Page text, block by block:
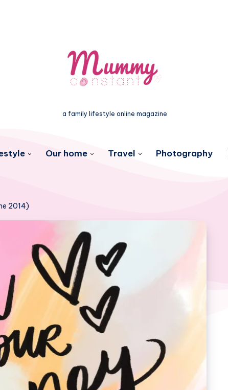
a family lifestyle online magazine
Our home Travel Photography
2014)